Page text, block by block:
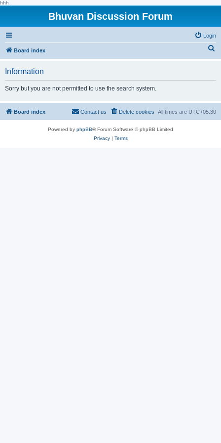
hhh
Bhuvan Discussion Forum
Login
Board index
h
Information
Sorry but you are not permitted to use the search system.
Board index All times are UTC+05:30
Delete cookies
Contact us
Powered by phpBB® Forum Software © phpBB Limited
Privacy| Terms